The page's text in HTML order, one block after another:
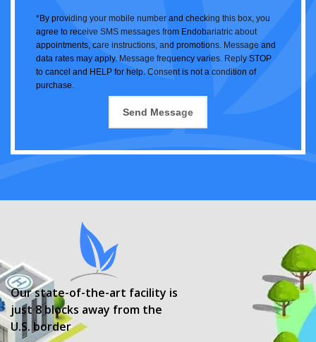
*By providing your mobile number and checking this box, you
agree to receive SMS messages from Endobariatric about
appointments, care instructions, and promotions. Message and
data rates may apply. Message frequency varies. Reply STOP
to cancel and HELP for help. Consent is not a condition of
purchase.
Our state-of-the-art facility is
just 8 blocks away from the
U.S. border